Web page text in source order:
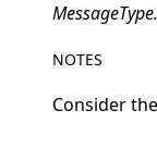
NOTES
Consider